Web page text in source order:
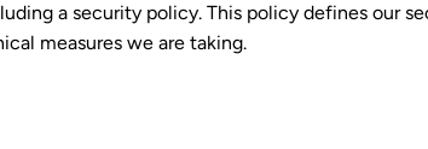
a security policy. This policy defines our
measures we are taking.